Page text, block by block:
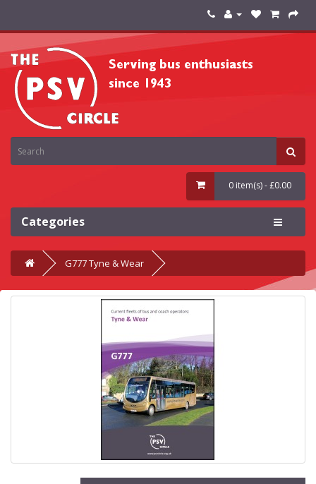
0 item(s) - £0.00
Categories
G777 Tyne & Wear